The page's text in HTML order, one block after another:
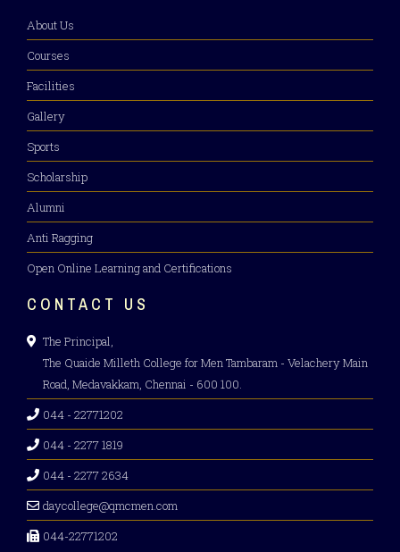
About Us
Courses
Facilities
Gallery
Sports
Scholarship
Alumni
Anti Ragging
Open Online Learning and Certifications
CONTACT US
The Principal,
The Quaide Milleth College for Men Tambaram - Velachery Main
Road, Medavakkam, Chennai - 600 100.
044 - 22771202
044 - 2277 1819
044 - 2277 2634
daycollege@qmcmen.com
044-22771202